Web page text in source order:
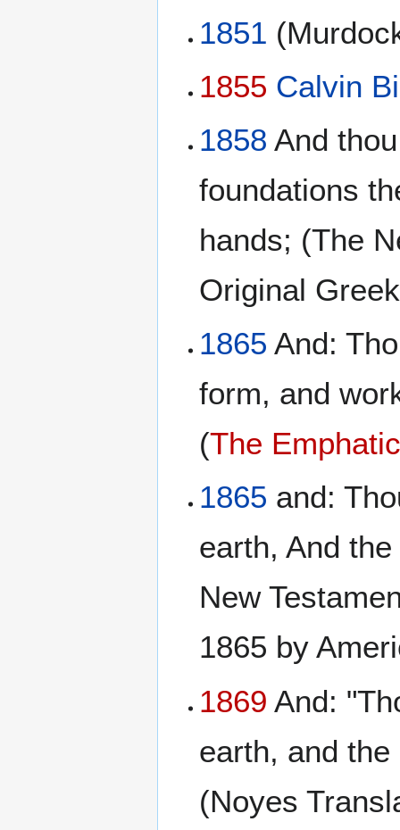
1851
1855 Calvin
1858 And
foundations
hands; (The
Original
1865 And:
form, and
(The
1865 and:
earth, And
New
1865 by
1869 And:
earth, and
(Noyes